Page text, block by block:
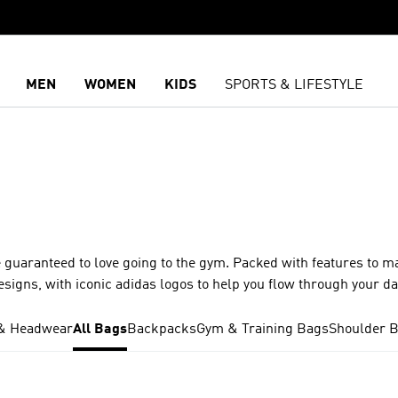
MEN WOMEN KIDS SPORTS & LIFESTYLE
to love going to the gym. Packed with features to
with iconic adidas logos to help you flow through your
HeadwearAll BagsBackpacksGym & Training BagsShoulder